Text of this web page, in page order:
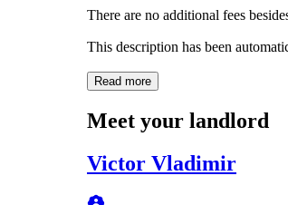
There are no additional fees
This description has been
Read more
Meet your landlord
Victor Vladimir